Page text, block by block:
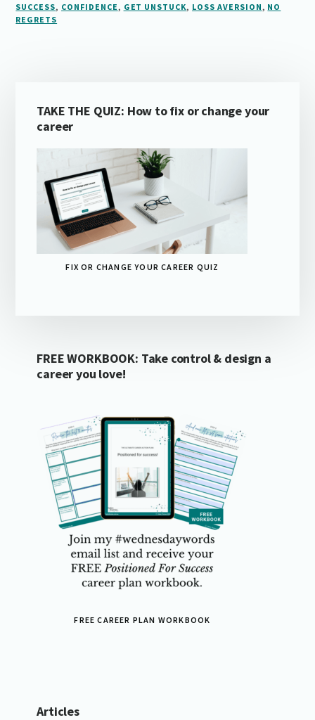
SUCCESS, CONFIDENCE , GET UNSTUCK, LOSS AVERSION , NO
REGRETS
Sidebar
TAKE THE QUIZ: How to fix or change your
career
FIX OR CHANGE YOUR CAREER QUIZ
FREE WORKBOOK: Take control & design a
career you love!
FREE CAREER PLAN WORKBOOK
Articles